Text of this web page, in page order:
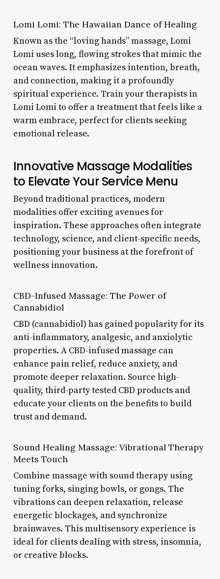
Lomi Lomi: The Hawaiian Dance of Healing
Known as the “loving hands” massage, Lomi
Lomi uses long, flowing strokes that mimic the
ocean waves. It emphasizes intention, breath,
and connection, making it a profoundly
spiritual experience. Train your therapists in
Lomi Lomi to offer a treatment that feels like a
warm embrace, perfect for clients seeking
emotional release.
Innovative Massage Modalities
to Elevate Your Service Menu
Beyond traditional practices, modern
modalities offer exciting avenues for
inspiration. These approaches often integrate
technology, science, and client-specific needs,
positioning your business at the forefront of
wellness innovation.
CBD-Infused Massage: The Power of
Cannabidiol
CBD (cannabidiol) has gained popularity for its
anti-inflammatory, analgesic, and anxiolytic
properties. A CBD-infused massage can
enhance pain relief, reduce anxiety, and
promote deeper relaxation. Source high-
quality, third-party tested CBD products and
educate your clients on the benefits to build
trust and demand.
Sound Healing Massage: Vibrational Therapy
Meets Touch
Combine massage with sound therapy using
tuning forks, singing bowls, or gongs. The
vibrations can deepen relaxation, release
energetic blockages, and synchronize
brainwaves. This multisensory experience is
ideal for clients dealing with stress, insomnia,
or creative blocks.